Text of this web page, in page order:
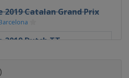
2019 Catalan Grand Prix
2019 Dutch TT
German Grand Prix